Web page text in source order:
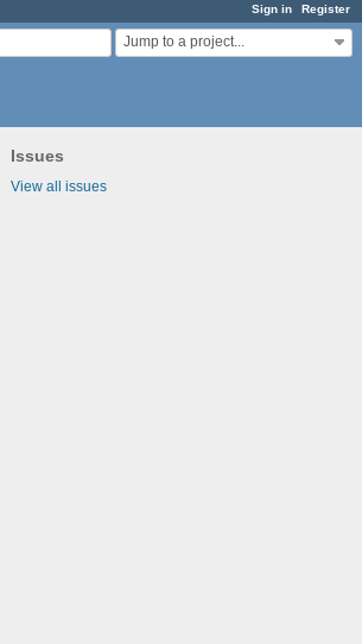
Sign in Register
Jump to a project...
Issues
View all issues